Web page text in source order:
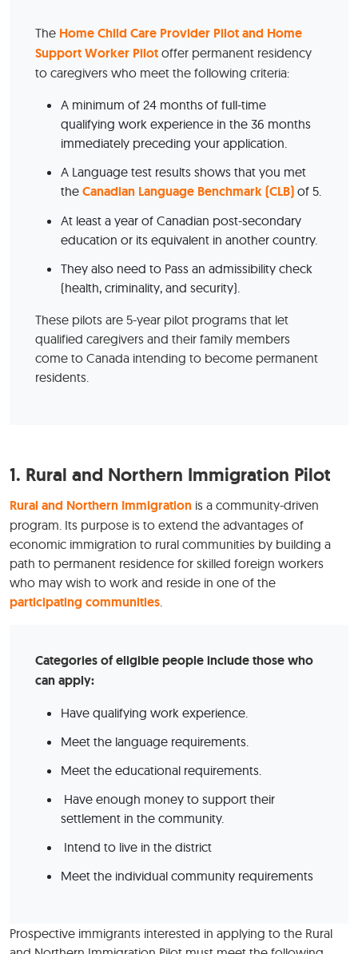
The Home Child Care Provider Pilot and Home
Support Worker Pilot offer permanent residency
to caregivers who meet the following criteria:
A minimum of 24 months of full-time
qualifying work experience in the 36 months
immediately preceding your application.
A Language test results shows that you met
the Canadian Language Benchmark (CLB) of 5.
At least a year of Canadian post-secondary
education or its equivalent in another country.
They also need to Pass an admissibility check
(health, criminality, and security).
These pilots are 5-year pilot programs that let
qualified caregivers and their family members
come to Canada intending to become permanent
residents.
1. Rural and Northern Immigration Pilot
Rural and Northern Immigration is a community-driven
program. Its purpose is to extend the advantages of
economic immigration to rural communities by building a
path to permanent residence for skilled foreign workers
who may wish to work and reside in one of the
participating communities.
Categories of eligible people include those who
can apply:
Have qualifying work experience.
Meet the language requirements.
Meet the educational requirements.
Have enough money to support their
settlement in the community.
Intend to live in the district
Meet the individual community requirements
Prospective immigrants interested in applying to the Rural